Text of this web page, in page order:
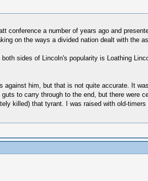
conference a number of years ago and
on the ways a divided nation dealt with the
sides of Lincoln's popularity is Loathing
him, but that is not quite accurate. It
to carry through to the end, but there were
killed) that tyrant. I was raised with old-